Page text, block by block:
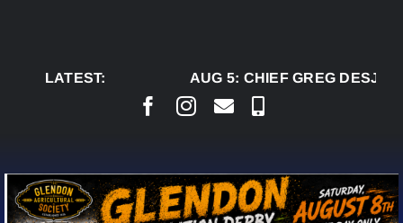
LATEST:
AUG 5:CHIEF GREG